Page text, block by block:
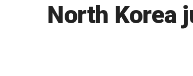
North Korea